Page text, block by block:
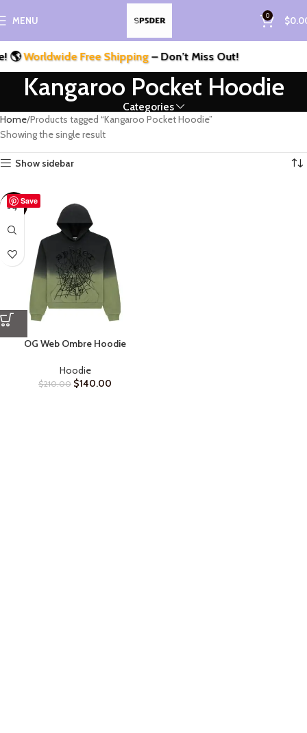
MENU 0 $
Worldwide Free Shipping– Don’t Miss Out!
Kangaroo Pocket Hoodie
Categories
Home Products tagged “Kangaroo Pocket Hoodie”
Showing the single result
Show sidebar
Save
-33%
OG Web Ombre Hoodie
Hoodie
$210.00 $140.00